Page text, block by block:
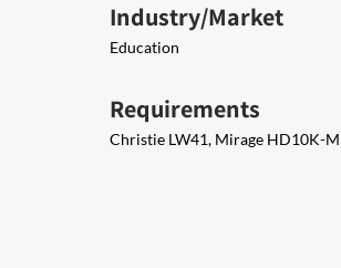
Industry/Market
Education
Requirements
Christie LW41, Mirage HD10K-M